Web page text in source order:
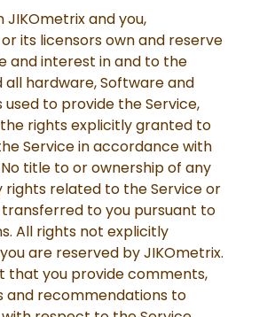
JIKOmetrix and you,
its licensors own and reserve
and interest in and to the
all hardware, Software and
to provide the Service,
rights explicitly granted to
Service in accordance with
title to or ownership of any
related to the Service or
to you pursuant to
All rights not explicitly
are reserved by JIKOmetrix.
that you provide comments,
and recommendations to